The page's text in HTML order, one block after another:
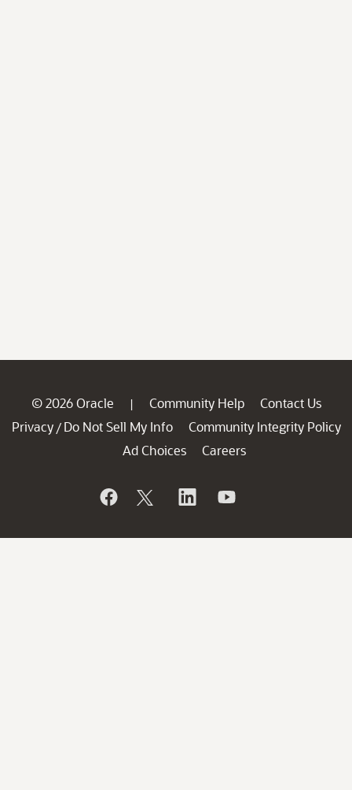
© 2026 Oracle | Community Help
Contact Us
Privacy / Do Not Sell My Info
Community Integrity Policy
Ad Choices
Careers